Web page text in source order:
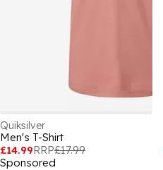
Quiksilver
Men's T-Shirt
£14.99RRP£17.99
Sponsored